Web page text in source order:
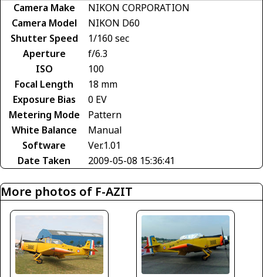
Camera Make
NIKON CORPORATION
Camera Model
NIKON D60
Shutter Speed
1/160 sec
Aperture
f/6.3
ISO
100
Focal Length
18 mm
Exposure Bias
0 EV
Metering Mode
Pattern
White Balance
Manual
Software
Ver.1.01
Date Taken
2009-05-08 15:36:41
More photos of F-AZIT